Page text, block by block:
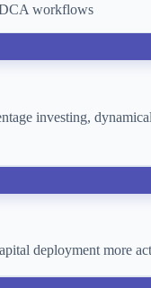
DCA workflows
investing,
deployment more